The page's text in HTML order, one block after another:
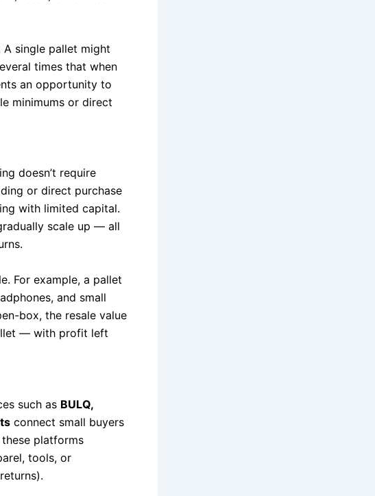
A single pallet might
times that when
an opportunity to
minimums or direct
doesn’t require
or direct purchase
with limited capital.
scale up — all
For example, a pallet
and small
box, the resale value
— with profit left
such as BULQ,
connect small buyers
platforms
tools, or